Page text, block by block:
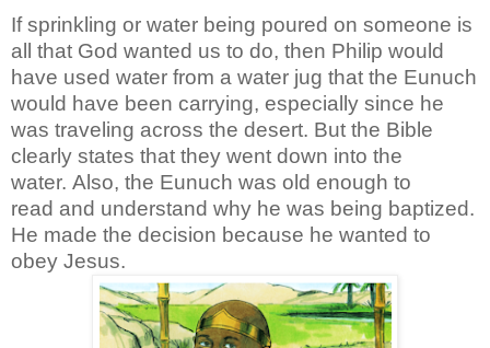
If sprinkling or water being poured on someone is
all that God wanted us to do, then Philip would
have used water from a water jug that the Eunuch
would have been carrying, especially since he
was traveling across the desert. But the Bible
clearly states that they went down into the
water. Also, the Eunuch was old enough to
read and understand why he was being baptized.
He made the decision because he wanted to
obey Jesus.